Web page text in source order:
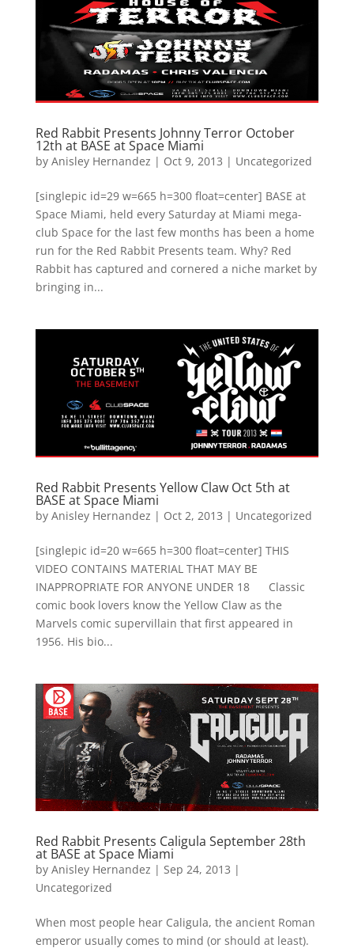
Red Rabbit Presents Johnny Terror October
12th at BASE at Space Miami
by Anisley Hernandez | Oct 9, 2013 | Uncategorized
[singlepic id=29 w=665 h=300 float=center] BASE at
Space Miami, held every Saturday at Miami mega-
club Space for the last few months has been a home
run for the Red Rabbit Presents team. Why? Red
Rabbit has captured and cornered a niche market by
bringing in...
Red Rabbit Presents Yellow Claw Oct 5th at
BASE at Space Miami
by Anisley Hernandez | Oct 2, 2013 | Uncategorized
[singlepic id=20 w=665 h=300 float=center] THIS
VIDEO CONTAINS MATERIAL THAT MAY BE
INAPPROPRIATE FOR ANYONE UNDER 18 Classic
comic book lovers know the Yellow Claw as the
Marvels comic supervillain that first appeared in
1956. His bio...
Red Rabbit Presents Caligula September 28th
at BASE at Space Miami
by Anisley Hernandez | Sep 24, 2013 |
Uncategorized
When most people hear Caligula, the ancient Roman
emperor usually comes to mind (or should at least).